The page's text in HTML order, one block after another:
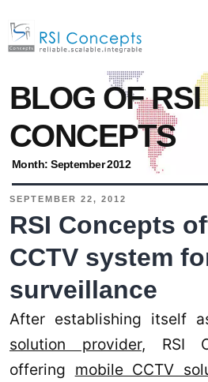
BLOG OF RSI
CONCEPTS
Month:September 2012
SEPTEMBER 22, 2012
RSI Concepts
CCTV system
surveillance
After establishing itself
solution provider, RSI
offering mobile CCTV